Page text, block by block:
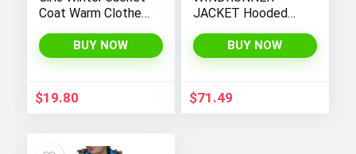
Coat Warm Clothes
Fashion Long
Sleeve Hoodie
BUY NOW
$19.80
JACKET Hooded
BUY NOW
$71.49